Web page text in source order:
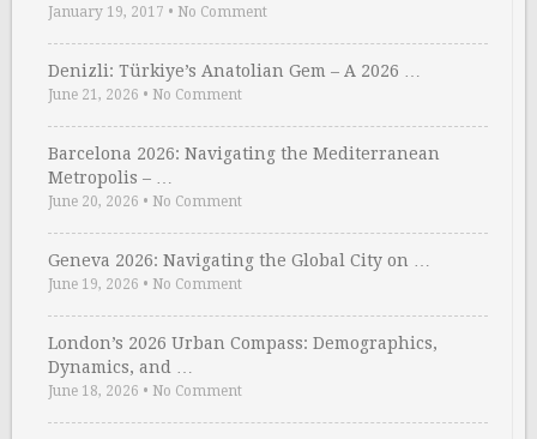
January 19, 2017 • No Comment
Denizli: Türkiye’s Anatolian Gem – A 2026 …
June 21, 2026 • No Comment
Barcelona 2026: Navigating the Mediterranean
Metropolis – …
June 20, 2026 • No Comment
Geneva 2026: Navigating the Global City on …
June 19, 2026 • No Comment
London’s 2026 Urban Compass: Demographics,
Dynamics, and …
June 18, 2026 • No Comment